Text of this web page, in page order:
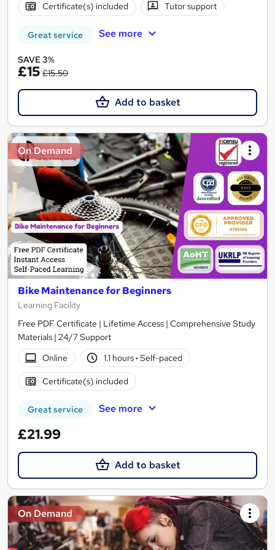
Certificate(s) included Tutor support
Great service See more
SAVE 3%
£15 £15.50
Add to basket
On Demand
Bike Maintenance for Beginners
Learning Facility
Free PDF Certificate | Lifetime Access | Comprehensive Study
Materials | 24/7 Support
Online
1.1 hours· Self-paced
Certificate(s) included
Great service See more
£21.99
Add to basket
On Demand